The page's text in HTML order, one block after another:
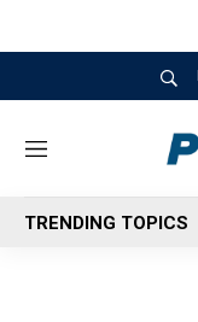
M
n
u
TRENDING TOPICS